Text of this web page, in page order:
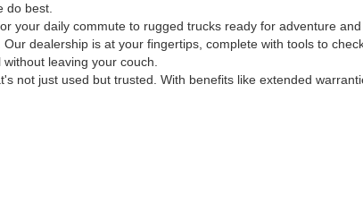
do best.
your daily commute to rugged trucks ready for adventure
dealership is at your fingertips, complete with tools to
leaving your couch.
not just used but trusted. With benefits like extended